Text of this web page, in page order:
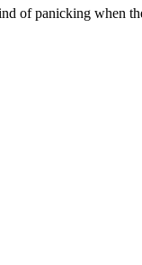
of panicking when